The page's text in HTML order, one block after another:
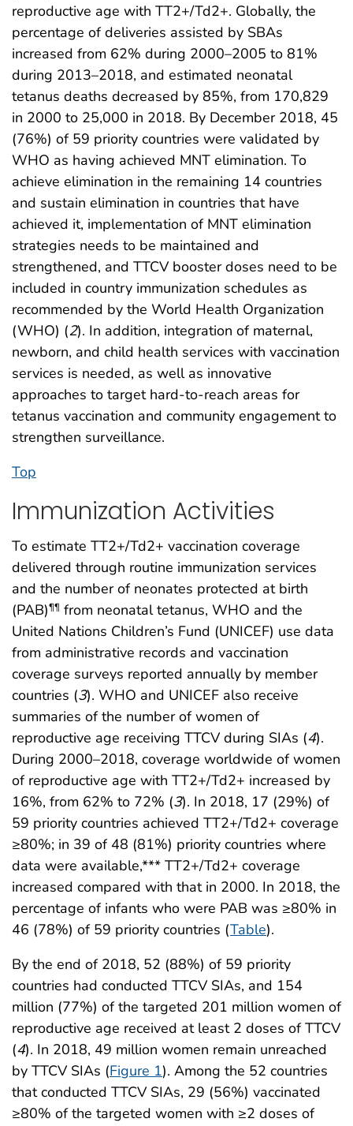
reproductive age with TT2+/Td2+. Globally, the
percentage of deliveries assisted by SBAs
increased from 62% during 2000–2005 to 81%
during 2013–2018, and estimated neonatal
tetanus deaths decreased by 85%, from 170,829
in 2000 to 25,000 in 2018. By December 2018, 45
(76%) of 59 priority countries were validated by
WHO as having achieved MNT elimination. To
achieve elimination in the remaining 14 countries
and sustain elimination in countries that have
achieved it, implementation of MNT elimination
strategies needs to be maintained and
strengthened, and TTCV booster doses need to be
included in country immunization schedules as
recommended by the World Health Organization
(WHO) (2). In addition, integration of maternal,
newborn, and child health services with vaccination
services is needed, as well as innovative
approaches to target hard-to-reach areas for
tetanus vaccination and community engagement to
strengthen surveillance.
Top
Immunization Activities
To estimate TT2+/Td2+ vaccination coverage
delivered through routine immunization services
and the number of neonates protected at birth
(PAB)¶¶ from neonatal tetanus, WHO and the
United Nations Children’s Fund (UNICEF) use data
from administrative records and vaccination
coverage surveys reported annually by member
countries (3). WHO and UNICEF also receive
summaries of the number of women of
reproductive age receiving TTCV during SIAs (4).
During 2000–2018, coverage worldwide of women
of reproductive age with TT2+/Td2+ increased by
16%, from 62% to 72% (3). In 2018, 17 (29%) of
59 priority countries achieved TT2+/Td2+ coverage
≥80%; in 39 of 48 (81%) priority countries where
data were available,*** TT2+/Td2+ coverage
increased compared with that in 2000. In 2018, the
percentage of infants who were PAB was ≥80% in
46 (78%) of 59 priority countries (Table).
By the end of 2018, 52 (88%) of 59 priority
countries had conducted TTCV SIAs, and 154
million (77%) of the targeted 201 million women of
reproductive age received at least 2 doses of TTCV
(4). In 2018, 49 million women remain unreached
by TTCV SIAs (Figure 1). Among the 52 countries
that conducted TTCV SIAs, 29 (56%) vaccinated
≥80% of the targeted women with ≥2 doses of